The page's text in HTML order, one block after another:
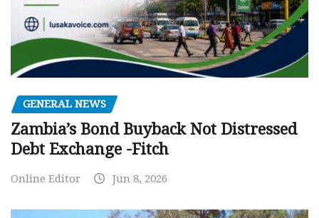
GENERAL NEWS
Zambia’s Bond Buyback Not Distressed
Debt Exchange -Fitch
Online Editor Jun 8, 2026